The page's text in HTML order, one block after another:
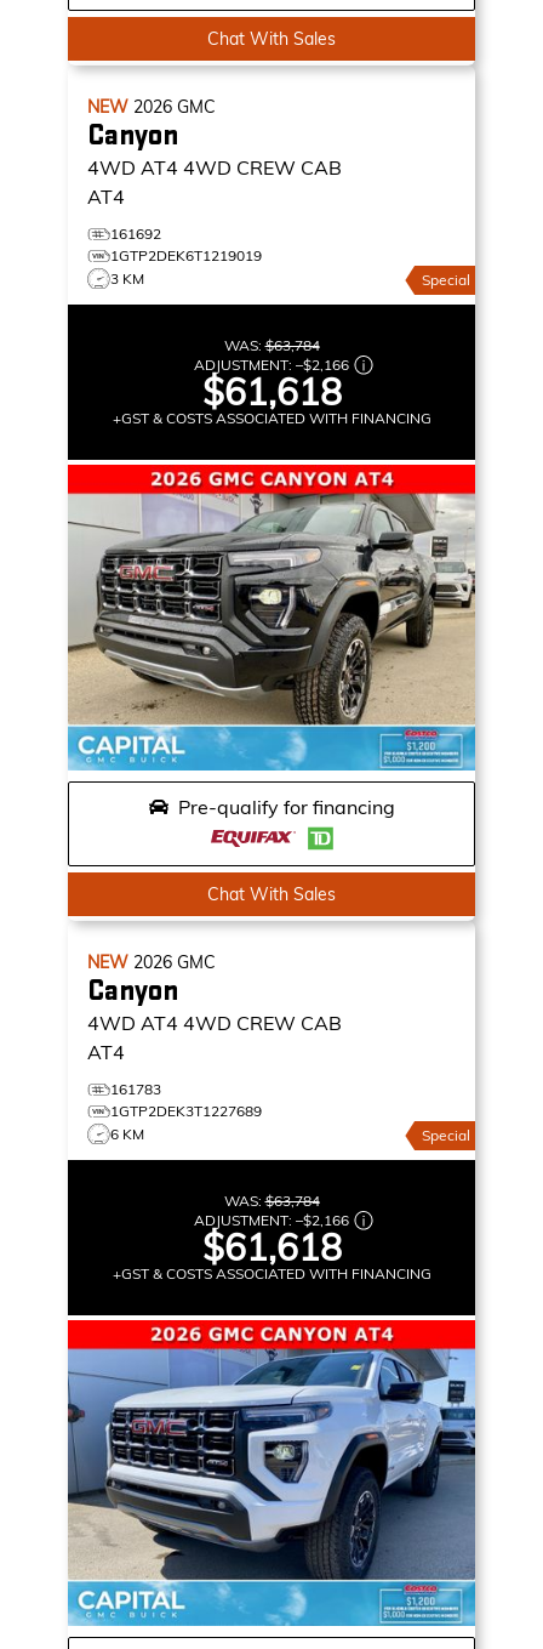
Chat With Sales
NEW 2026 GMC
Canyon
4WD AT4 4WD CREW CAB
AT4
161692
1GTP2DEK6T1219019
3 KM
Special
WAS:$63,784
ADJUSTMENT: –$2,166
$61,618
+GST & COSTS ASSOCIATED WITH FINANCING
Pre-qualify for financing
Chat With Sales
NEW 2026 GMC
Canyon
4WD AT4 4WD CREW CAB
AT4
161783
1GTP2DEK3T1227689
6 KM
Special
WAS:$63,784
ADJUSTMENT: –$2,166
$61,618
+GST & COSTS ASSOCIATED WITH FINANCING